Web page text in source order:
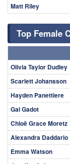
Matt Riley
Top Female
Olivia Taylor Dudley
Scarlett Johansson
Hayden Panettiere
Gal Gadot
Chloë Grace Moretz
Alexandra Daddario
Emma Watson